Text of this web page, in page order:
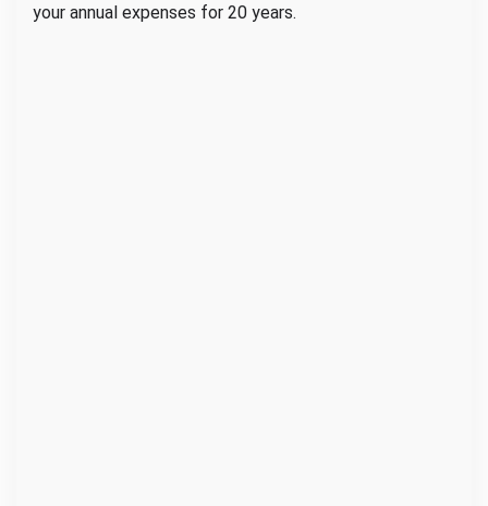
your annual expenses for 20 years.